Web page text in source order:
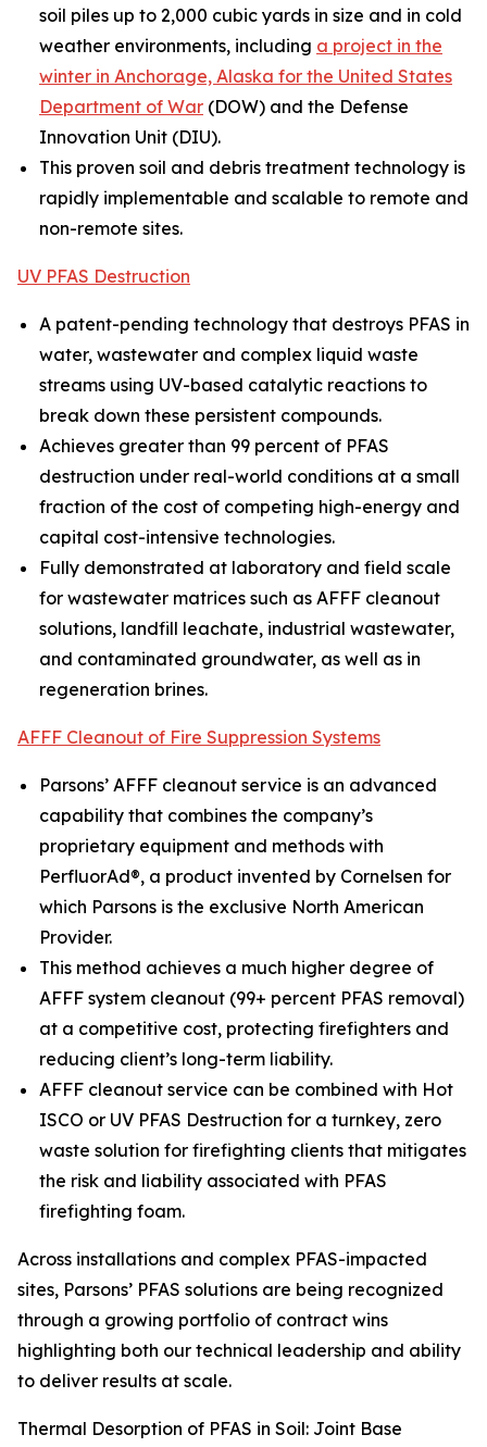
soil piles up to 2,000 cubic yards in size and in cold
weather environments, including a project in the
winter in Anchorage, Alaska for the United States
Department of War (DOW) and the Defense
Innovation Unit (DIU).
This proven soil and debris treatment technology is
rapidly implementable and scalable to remote and
non-remote sites.
UV PFAS Destruction
A patent-pending technology that destroys PFAS in
water, wastewater and complex liquid waste
streams using UV-based catalytic reactions to
break down these persistent compounds.
Achieves greater than 99 percent of PFAS
destruction under real-world conditions at a small
fraction of the cost of competing high-energy and
capital cost-intensive technologies.
Fully demonstrated at laboratory and field scale
for wastewater matrices such as AFFF cleanout
solutions, landfill leachate, industrial wastewater,
and contaminated groundwater, as well as in
regeneration brines.
AFFF Cleanout of Fire Suppression Systems
Parsons’ AFFF cleanout service is an advanced
capability that combines the company’s
proprietary equipment and methods with
PerfluorAd®, a product invented by Cornelsen for
which Parsons is the exclusive North American
Provider.
This method achieves a much higher degree of
AFFF system cleanout (99+ percent PFAS removal)
at a competitive cost, protecting firefighters and
reducing client’s long-term liability.
AFFF cleanout service can be combined with Hot
ISCO or UV PFAS Destruction for a turnkey, zero
waste solution for firefighting clients that mitigates
the risk and liability associated with PFAS
firefighting foam.
Across installations and complex PFAS-impacted
sites, Parsons’ PFAS solutions are being recognized
through a growing portfolio of contract wins
highlighting both our technical leadership and ability
to deliver results at scale.
Thermal Desorption of PFAS in Soil: Joint Base